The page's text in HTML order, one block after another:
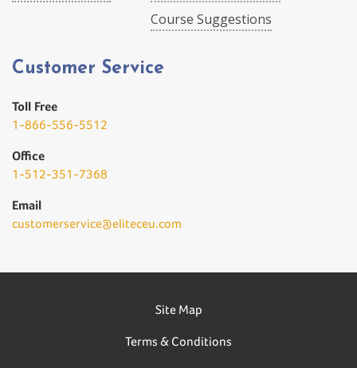
Course Suggestions
Customer Service
Toll Free
1-866-556-5512
Office
1-512-351-7368
Email
customerservice@eliteceu.com
Site Map
Terms & Conditions